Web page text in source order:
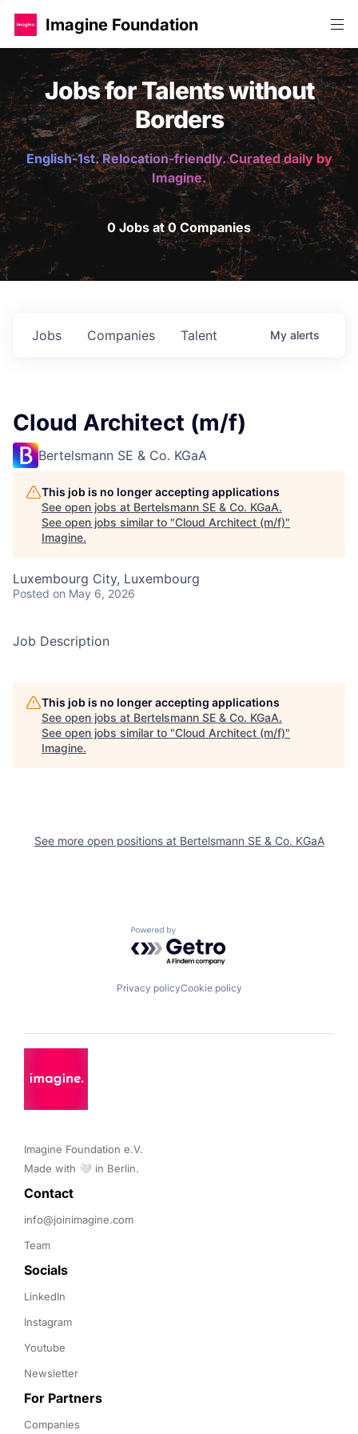
Imagine Foundation
Jobs for Talents without
Borders
English-1st. Relocation-friendly. Curated daily by
Imagine.
0 Jobs at 0 Companies
Jobs Companies Talent My alerts
Cloud Architect (m/f)
Bertelsmann SE & Co. KGaA
This job is no longer accepting applications
See open jobs at Bertelsmann SE & Co. KGaA.
See open jobs similar to "Cloud Architect (m/f)"
Imagine.
Luxembourg City, Luxembourg
Posted on May 6, 2026
Job Description
This job is no longer accepting applications
See open jobs at Bertelsmann SE & Co. KGaA.
See open jobs similar to "Cloud Architect (m/f)"
Imagine.
See more open positions at Bertelsmann SE & Co. KGaA
Powered by Getro.com
Privacy policyCookie policy
Imagine Foundation e.V.
Made with 🤍 in Berlin.
Contact
info@joinimagine.com
Team
Socials
LinkedIn
Instagram
Youtube
Newsletter
For Partners
Companies